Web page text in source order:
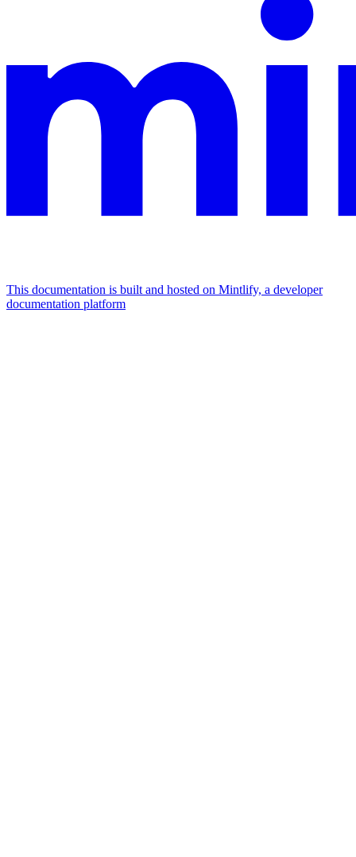
This documentation is built and hosted on Mintlify, a developer
documentation platform